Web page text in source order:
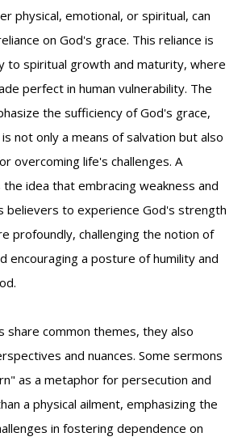
physical, emotional, or spiritual, can
on God's grace. This reliance is
to spiritual growth and maturity, where
perfect in human vulnerability. The
the sufficiency of God's grace,
not only a means of salvation but also
overcoming life's challenges. A
idea that embracing weakness and
believers to experience God's strength
profoundly, challenging the notion of
encouraging a posture of humility and
share common themes, they also
and nuances. Some sermons
as a metaphor for persecution and
a physical ailment, emphasizing the
in fostering dependence on